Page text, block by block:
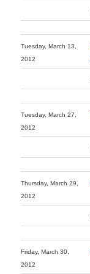
Tuesday, March 13,
2012
Tuesday, March 27,
2012
Thursday, March 29,
2012
Friday, March 30,
2012